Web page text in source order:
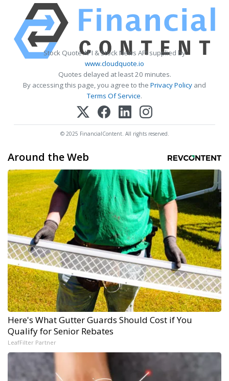
Stock Quote API & Stock News API supplied by
www.cloudquote.io
Quotes delayed at least 20 minutes.
By accessing this page, you agree to the Privacy Policy and
Terms Of Service.
© 2025 FinancialContent. All rights reserved.
Around the Web
Here's What Gutter Guards Should Cost if You
Qualify for Senior Rebates
LeafFilter Partner